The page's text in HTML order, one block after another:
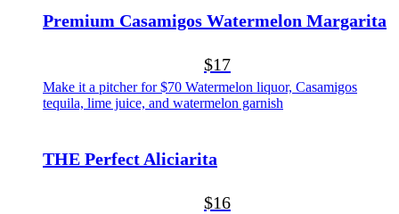
Premium Casamigos Watermelon Margarita
$17
Make it a pitcher for $70 Watermelon liquor, Casamigos
tequila, lime juice, and watermelon garnish
THE Perfect Aliciarita
$16